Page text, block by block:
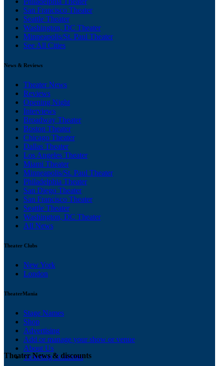
San Francisco Theater
Seattle Theater
Washington, DC Theater
Minneapolis/St. Paul Theater
See All Cities
News & Reviews
Theater News
Reviews
Opening Night
Interviews
Broadway Theater
Boston Theater
Chicago Theater
Dallas Theater
Los Angeles Theater
Miami Theater
Minneapolis/St. Paul Theater
Philadelphia Theater
San Diego Theater
San Francisco Theater
Seattle Theater
Washington, DC Theater
All News
Theater Clubs
New York
London
TheaterMania
Stage Names
Shop
Advertising
Add or manage your show or venue
About Us
Ticketing Solutions
Theater News & discounts